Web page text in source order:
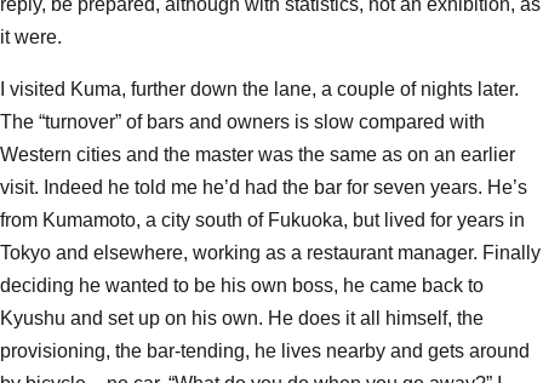
reply, be prepared, although with statistics, not an exhibition, as
it were.
I visited Kuma, further down the lane, a couple of nights later.
The “turnover” of bars and owners is slow compared with
Western cities and the master was the same as on an earlier
visit. Indeed he told me he’d had the bar for seven years. He’s
from Kumamoto, a city south of Fukuoka, but lived for years in
Tokyo and elsewhere, working as a restaurant manager. Finally
deciding he wanted to be his own boss, he came back to
Kyushu and set up on his own. He does it all himself, the
provisioning, the bar-tending, he lives nearby and gets around